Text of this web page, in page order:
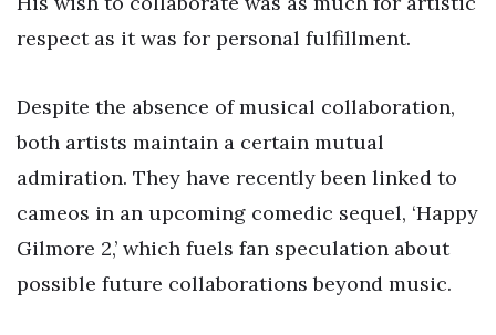
respect as it was for personal fulfillment.
Despite the absence of musical collaboration,
both artists maintain a certain mutual
admiration. They have recently been linked to
cameos in an upcoming comedic sequel, ‘Happy
Gilmore 2,’ which fuels fan speculation about
possible future collaborations beyond music.